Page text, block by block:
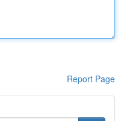
Report Page